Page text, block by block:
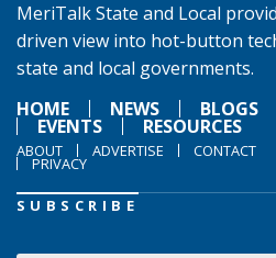
MeriTalk State and Local
driven view into hot-button
state and local governments.
HOME
NEWS BLOGS
EVENTS RESOURCES
ABOUT ADVERTISE CONTACT
PRIVACY
SUBSCRIBE